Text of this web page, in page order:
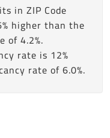
in ZIP Code
higher than the
of 4.2%.
rate is 12%
rate of 6.0%.